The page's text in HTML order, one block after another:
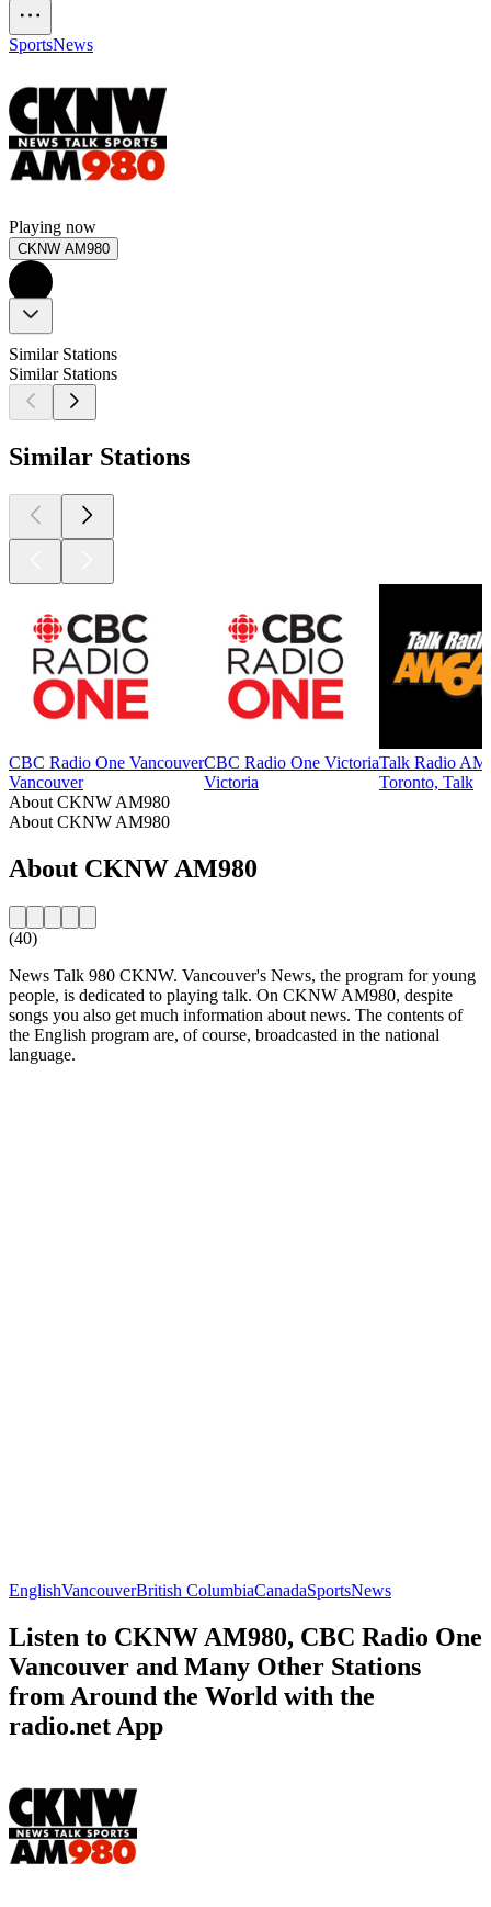
SportsNews
Playing now
CKNW AM980
Similar Stations
Similar Stations
Similar Stations
CBC Radio One Vancouver
Vancouver
CBC Radio One Victoria
Victoria
Talk Radio AM
Toronto, Talk
About CKNW AM980
About CKNW AM980
About CKNW AM980
(40)
News Talk 980 CKNW. Vancouver's News, the program for young
people, is dedicated to playing talk. On CKNW AM980, despite
songs you also get much information about news. The contents of
the English program are, of course, broadcasted in the national
language.
EnglishVancouverBritish ColumbiaCanadaSportsNews
Listen to CKNW AM980, CBC Radio One
Vancouver and Many Other Stations
from Around the World with the
radio.net App